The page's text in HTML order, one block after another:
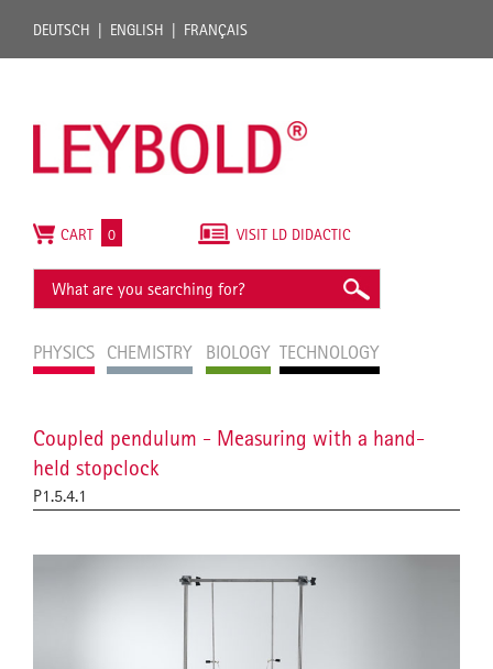
DEUTSCH ENGLISH FRANÇAIS
PHYSICS CHEMISTRY BIOLOGY TECHNOLOGY
VISIT LD DIDACTIC
CART 0
Coupled pendulum - Measuring with a hand-
held stopclock
P1.5.4.1